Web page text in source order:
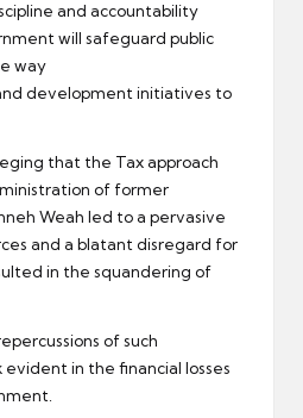
and accountability
will safeguard public
way
development initiatives to
that the Tax approach
of former
Weah led to a pervasive
and a blatant disregard for
in the squandering of
of such
in the financial losses